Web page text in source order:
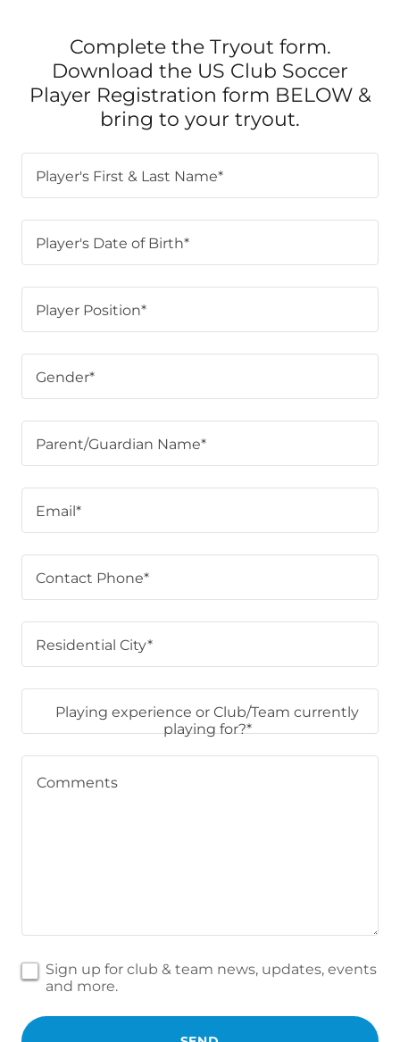
Complete the Tryout form.
Download the US Club Soccer
Player Registration form BELOW &
bring to your tryout.
Player's First & Last Name*
Player's Date of Birth*
Player Position*
Gender*
Parent/Guardian Name*
Email*
Contact Phone*
Residential City*
Playing experience or Club/Team currently
playing for?*
Sign up for club & team news, updates, events
and more.